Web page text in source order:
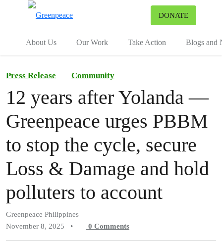
DONATE
About Us Our Work Take Action Blogs and
Press Release Community
12 years after Yolanda —
Greenpeace urges PBBM
to stop the cycle, secure
Loss & Damage and hold
polluters to account
Greenpeace Philippines
November 8, 2025
• 0 Comments